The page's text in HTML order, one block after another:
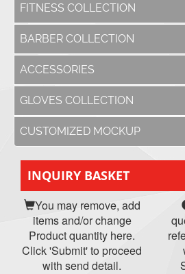
FITNESS COLLECTION
BARBER COLLECTION
ACCESSORIES
GLOVES COLLECTION
CUSTOMIZED MOCKUP
INQUIRY BASKET
You may remove, add
items and/or change
Product quantity here.
Click 'Submit' to proceed
with send detail.